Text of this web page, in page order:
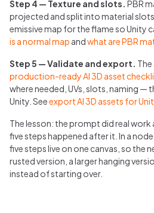
Step 4 — Texture and slots. PBR
projected and split into material
emissive map for the flame so Unity
is a normal map andwhat are PBR
Step 5 — Validate and export.
production-ready AI 3D asset
where needed, UVs, slots, naming —
Unity. Seeexport AI 3D assets for
The lesson: the prompt did real
five steps happened after it. In a
five steps live on one canvas, so the
rusted version, a larger hanging
instead of starting over.